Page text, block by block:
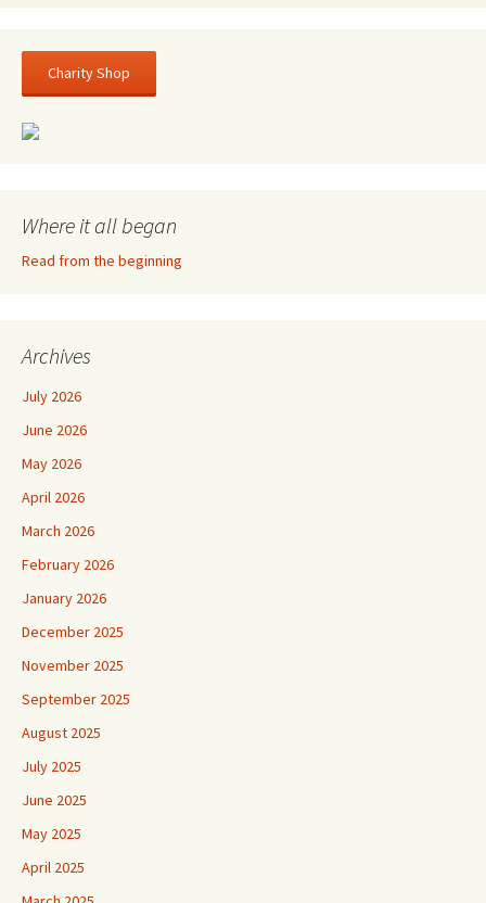
Charity Shop
Where it all began
Read from the beginning
Archives
July 2026
June 2026
May 2026
April 2026
March 2026
February 2026
January 2026
December 2025
November 2025
September 2025
August 2025
July 2025
June 2025
May 2025
April 2025